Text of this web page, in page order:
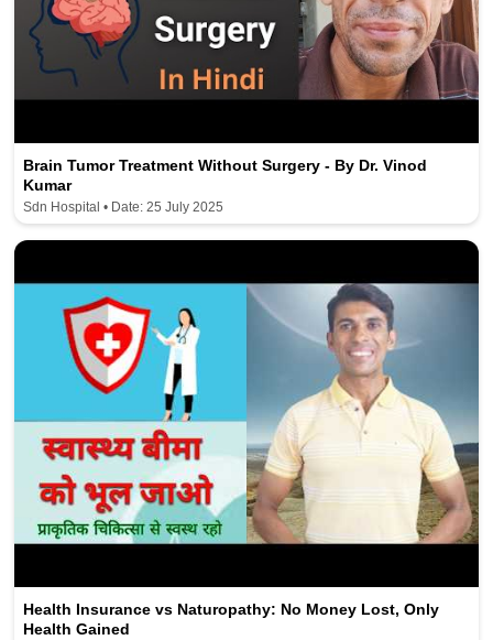
Brain Tumor Treatment Without Surgery - By Dr. Vinod
Kumar
Sdn Hospital • Date: 25 July 2025
Health Insurance vs Naturopathy: No Money Lost, Only
Health Gained